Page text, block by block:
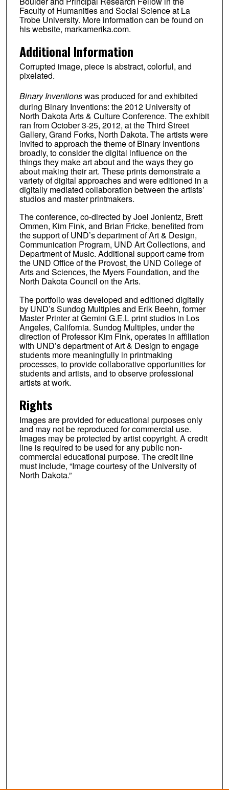
Faculty of Humanities and Social Science at La
Trobe University. More information can be found on
his website, markamerika.com.
Additional Information
Corrupted image, piece is abstract, colorful, and
pixelated.
Binary Inventionswas produced for and exhibited
during Binary Inventions: the 2012 University of
North Dakota Arts & Culture Conference. The exhibit
ran from October 3-25, 2012, at the Third Street
Gallery, Grand Forks, North Dakota. The artists were
invited to approach the theme of Binary Inventions
broadly, to consider the digital influence on the
things they make art about and the ways they go
about making their art. These prints demonstrate a
variety of digital approaches and were editioned in a
digitally mediated collaboration between the artists’
studios and master printmakers.
The conference, co-directed by Joel Jonientz, Brett
Ommen, Kim Fink, and Brian Fricke, benefited from
the support of UND’s department of Art & Design,
Communication Program, UND Art Collections, and
Department of Music. Additional support came from
the UND Office of the Provost, the UND College of
Arts and Sciences, the Myers Foundation, and the
North Dakota Council on the Arts.
The portfolio was developed and editioned digitally
by UND’s Sundog Multiples and Erik Beehn, former
Master Printer at Gemini G.E.L print studios in Los
Angeles, California. Sundog Multiples, under the
direction of Professor Kim Fink, operates in affiliation
with UND’s department of Art & Design to engage
students more meaningfully in printmaking
processes, to provide collaborative opportunities for
students and artists, and to observe professional
artists at work.
Rights
Images are provided for educational purposes only
and may not be reproduced for commercial use.
Images may be protected by artist copyright. A credit
line is required to be used for any public non-
commercial educational purpose. The credit line
must include, “Image courtesy of the University of
North Dakota.”